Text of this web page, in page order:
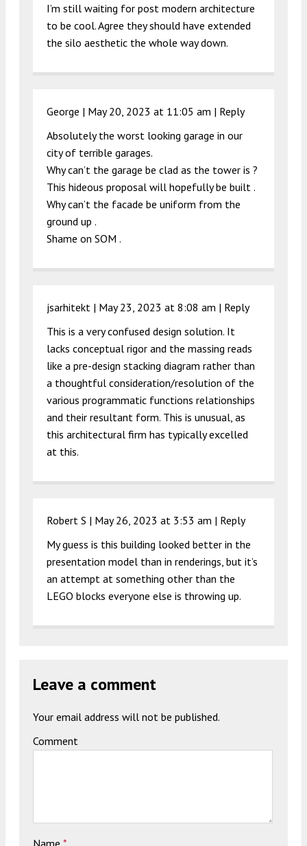
I’m still waiting for post modern architecture
to be cool. Agree they should have extended
the silo aesthetic the whole way down.
George | May 20, 2023 at 11:05 am | Reply
Absolutely the worst looking garage in our
city of terrible garages.
Why can’t the garage be clad as the tower is ?
This hideous proposal will hopefully be built .
Why can’t the facade be uniform from the
ground up .
Shame on SOM .
jsarhitekt | May 23, 2023 at 8:08 am | Reply
This is a very confused design solution. It
lacks conceptual rigor and the massing reads
like a pre-design stacking diagram rather than
a thoughtful consideration/resolution of the
various programmatic functions relationships
and their resultant form. This is unusual, as
this architectural firm has typically excelled
at this.
Robert S | May 26, 2023 at 3:53 am | Reply
My guess is this building looked better in the
presentation model than in renderings, but it’s
an attempt at something other than the
LEGO blocks everyone else is throwing up.
Leave a comment
Your email address will not be published.
Comment
Name *